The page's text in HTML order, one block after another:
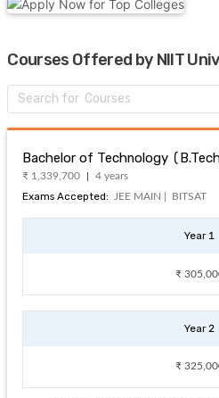
Courses Offered by NIIT
Bachelor of Technology
₹ 1,339,700 4 years
Exams Accepted: JEE MAIN | BITSAT
Year 1
₹
Year 2
₹